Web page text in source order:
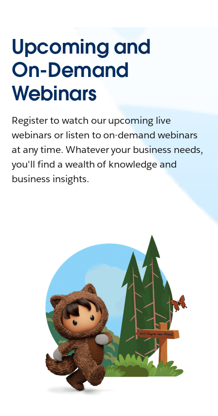
Upcoming and
On-Demand
Webinars
Register to watch our upcoming live
webinars or listen to on-demand webinars
at any time. Whatever your business needs,
you'll find a wealth of knowledge and
business insights.